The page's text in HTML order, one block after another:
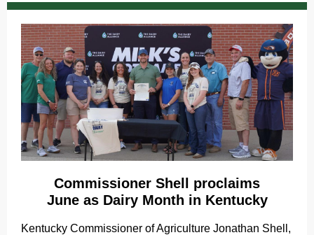
Commissioner Shell proclaims
June as Dairy Month in Kentucky
Kentucky Commissioner of Agriculture Jonathan Shell,